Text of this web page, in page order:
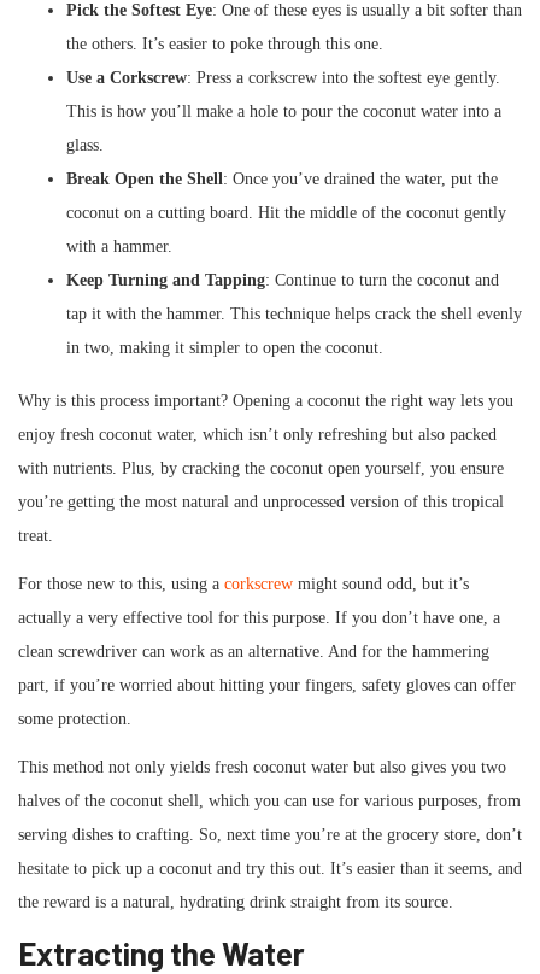
Pick the Softest Eye: One of these eyes is usually a bit softer than
the others. It’s easier to poke through this one.
Use a Corkscrew: Press a corkscrew into the softest eye gently.
This is how you’ll make a hole to pour the coconut water into a
glass.
Break Open the Shell: Once you’ve drained the water, put the
coconut on a cutting board. Hit the middle of the coconut gently
with a hammer.
Keep Turning and Tapping: Continue to turn the coconut and
tap it with the hammer. This technique helps crack the shell evenly
in two, making it simpler to open the coconut.
Why is this process important? Opening a coconut the right way lets you
enjoy fresh coconut water, which isn’t only refreshing but also packed
with nutrients. Plus, by cracking the coconut open yourself, you ensure
you’re getting the most natural and unprocessed version of this tropical
treat.
For those new to this, using a corkscrew might sound odd, but it’s
actually a very effective tool for this purpose. If you don’t have one, a
clean screwdriver can work as an alternative. And for the hammering
part, if you’re worried about hitting your fingers, safety gloves can offer
some protection.
This method not only yields fresh coconut water but also gives you two
halves of the coconut shell, which you can use for various purposes, from
serving dishes to crafting. So, next time you’re at the grocery store, don’t
hesitate to pick up a coconut and try this out. It’s easier than it seems, and
the reward is a natural, hydrating drink straight from its source.
Extracting the Water